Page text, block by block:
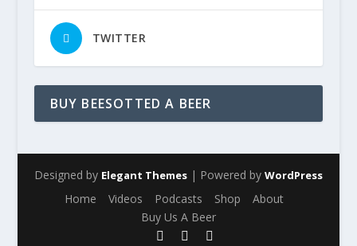
TWITTER
BUY BEESOTTED A BEER
Designed by Elegant Themes| Powered by WordPress
Home Videos Podcasts Shop
About
Buy Us A Beer